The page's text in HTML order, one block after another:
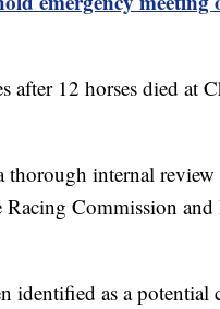
after 12 horses died at
internal
Commission
identified as a potential